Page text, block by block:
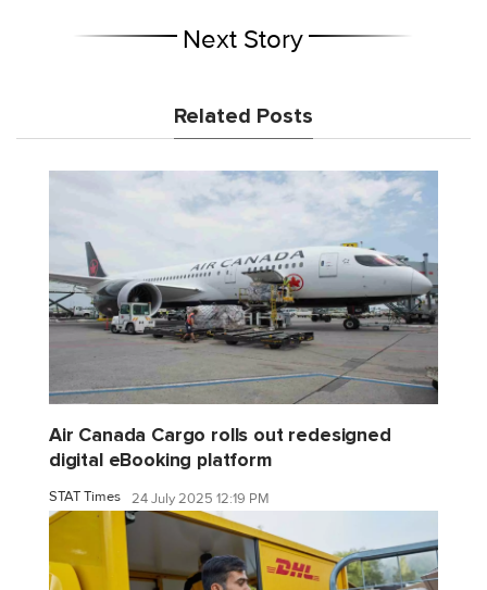
Next Story
Related Posts
Air Canada Cargo rolls out redesigned
digital eBooking platform
STAT Times 24 July 2025 12:19 PM